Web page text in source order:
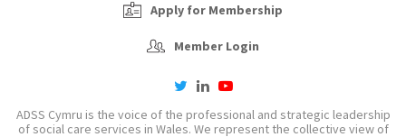
Apply for Membership
Member Login
twitter
linkedinyoutube-
ADSS Cymru is the voice of the professional and strategic leadership
of social care services in Wales. We represent the collective view of